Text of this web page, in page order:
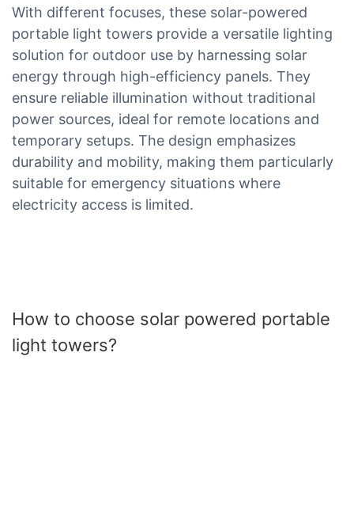
With different focuses, these solar-powered
portable light towers provide a versatile lighting
solution for outdoor use by harnessing solar
energy through high-efficiency panels. They
ensure reliable illumination without traditional
power sources, ideal for remote locations and
temporary setups. The design emphasizes
durability and mobility, making them particularly
suitable for emergency situations where
electricity access is limited.
How to choose solar powered portable
light towers?